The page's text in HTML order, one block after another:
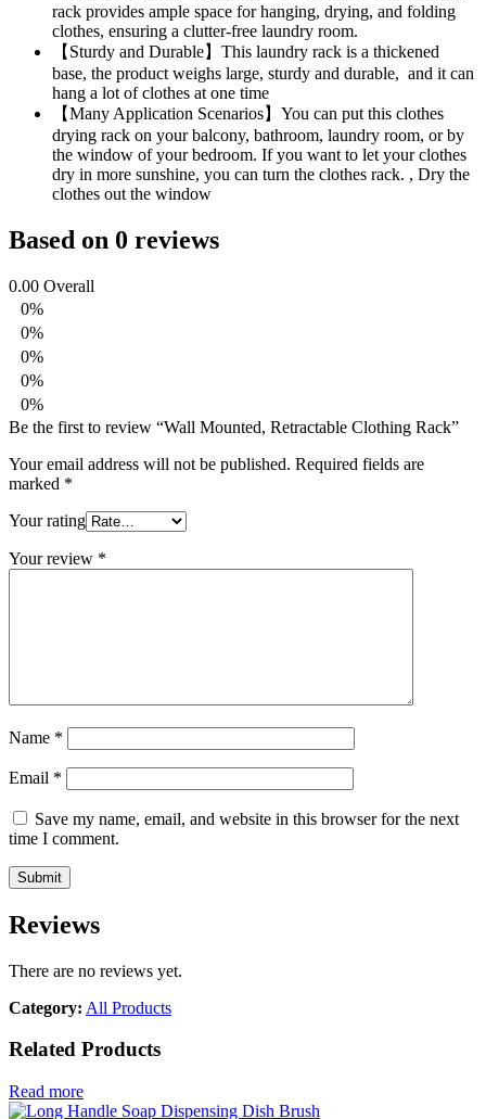
rack provides ample space for hanging, drying, and folding
clothes, ensuring a clutter-free laundry room.
【Sturdy and Durable】This laundry rack is a thickened
base, the product weighs large, sturdy and durable, and it can
hang a lot of clothes at one time
【Many Application Scenarios】You can put this clothes
drying rack on your balcony, bathroom, laundry room, or by
the window of your bedroom. If you want to let your clothes
dry in more sunshine, you can turn the clothes rack. , Dry the
clothes out the window
Based on 0 reviews
0.00 Overall
0%
0%
0%
0%
0%
Be the first to review “Wall Mounted, Retractable Clothing Rack”
Your email address will not be published. Required fields are
marked *
Your rating
Your review *
Name *
Email *
Save my name, email, and website in this browser for the next
time I comment.
Reviews
There are no reviews yet.
Category: All Products
Related Products
Read more